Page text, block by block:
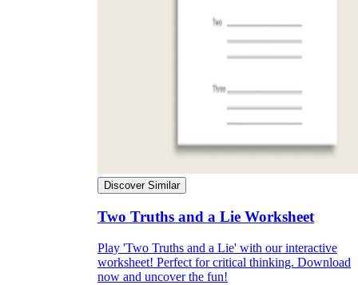
Discover Similar
Two Truths and a Lie Worksheet
Play 'Two Truths and a Lie' with our interactive
worksheet! Perfect for critical thinking. Download
now and uncover the fun!